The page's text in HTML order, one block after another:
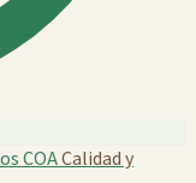
COACalidad y